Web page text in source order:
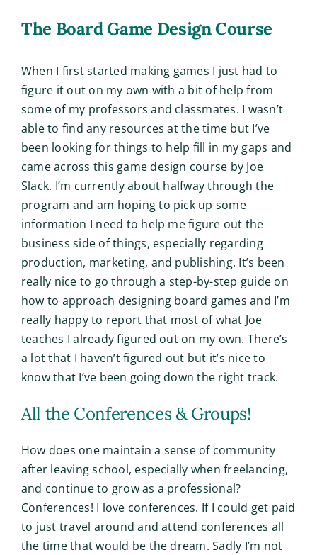
The Board Game Design Course
When I first started making games I just had to
figure it out on my own with a bit of help from
some of my professors and classmates. I wasn’t
able to find any resources at the time but I’ve
been looking for things to help fill in my gaps and
came across this game design course by Joe
Slack. I’m currently about halfway through the
program and am hoping to pick up some
information I need to help me figure out the
business side of things, especially regarding
production, marketing, and publishing. It’s been
really nice to go through a step-by-step guide on
how to approach designing board games and I’m
really happy to report that most of what Joe
teaches I already figured out on my own. There’s
a lot that I haven’t figured out but it’s nice to
know that I’ve been going down the right track.
All the Conferences & Groups!
How does one maintain a sense of community
after leaving school, especially when freelancing,
and continue to grow as a professional?
Conferences! I love conferences. If I could get paid
to just travel around and attend conferences all
the time that would be the dream. Sadly I’m not